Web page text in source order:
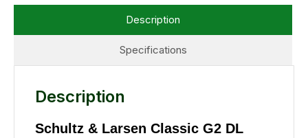
Specifications
Description
Description
Schultz & Larsen Classic G2 DL